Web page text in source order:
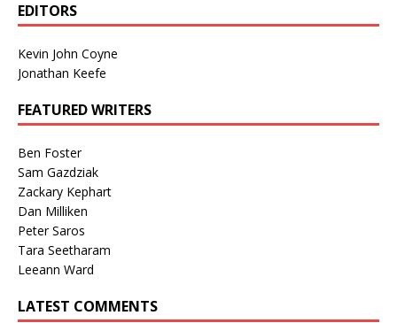
EDITORS
Kevin John Coyne
Jonathan Keefe
FEATURED WRITERS
Ben Foster
Sam Gazdziak
Zackary Kephart
Dan Milliken
Peter Saros
Tara Seetharam
Leeann Ward
LATEST COMMENTS